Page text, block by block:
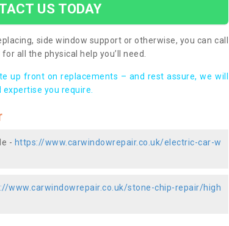
US TODAY
side window support or otherwise, you can call
all the physical help you’ll need.
up front on replacements – and rest assure, we will
you require.
- https://www.carwindowrepair.co.uk/electric-car-w
www.carwindowrepair.co.uk/stone-chip-repair/high